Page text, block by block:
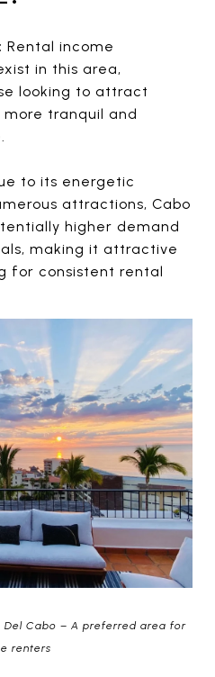
Rental income
in this area,
looking to attract
tranquil and
to its energetic
attractions, Cabo
higher demand
making it attractive
for consistent rental
Del Cabo – A preferred area for
renters